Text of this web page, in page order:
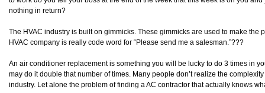
nothing in return?
The HVAC industry is built on gimmicks. These gimmicks are used to make the
HVAC company is really code word for “Please send me a salesman.”???
An air conditioner replacement is something you will be lucky to do 3 times in
may do it double that number of times. Many people don’t realize the
industry. Let alone the problem of finding a AC contractor that actually knows